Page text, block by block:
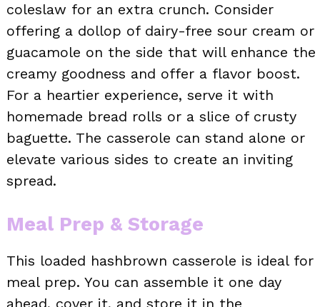
coleslaw for an extra crunch. Consider
offering a dollop of dairy-free sour cream or
guacamole on the side that will enhance the
creamy goodness and offer a flavor boost.
For a heartier experience, serve it with
homemade bread rolls or a slice of crusty
baguette. The casserole can stand alone or
elevate various sides to create an inviting
spread.
Meal Prep & Storage
This loaded hashbrown casserole is ideal for
meal prep. You can assemble it one day
ahead, cover it, and store it in the